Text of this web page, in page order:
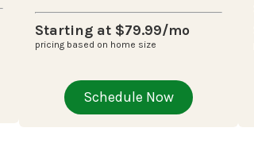
Starting at $79.99/mo
pricing based on home size
Schedule Now